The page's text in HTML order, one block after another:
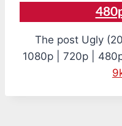
The post Ugly
1080p | 720p |